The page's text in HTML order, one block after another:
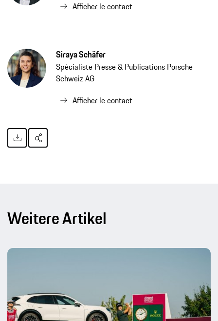
Afficher le contact
Siraya Schäfer
Spécialiste Presse & Publications Porsche
Schweiz AG
Afficher le contact
Weitere Artikel